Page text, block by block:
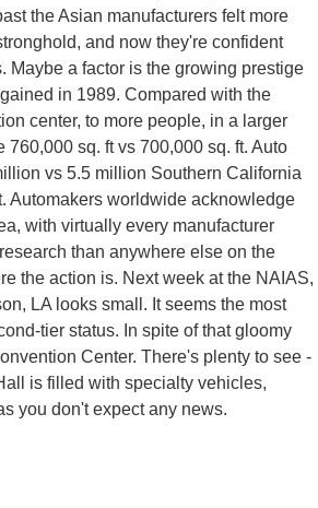
the Asian manufacturers felt more
and now they're confident
Maybe a factor is the growing prestige
in 1989. Compared with the
center, to more people, in a larger
sq. ft vs 700,000 sq. ft. Auto
vs 5.5 million Southern California
Automakers worldwide acknowledge
with virtually every manufacturer
than anywhere else on the
the action is. Next week at the NAIAS,
LA looks small. It seems the most
tier status. In spite of that gloomy
Center. There's plenty to see -
is filled with specialty vehicles,
you don't expect any news.